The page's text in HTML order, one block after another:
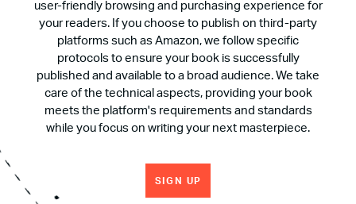
user-friendly browsing and purchasing experience for
your readers. If you choose to publish on third-party
platforms such as Amazon, we follow specific
protocols to ensure your book is successfully
published and available to a broad audience. We take
care of the technical aspects, providing your book
meets the platform's requirements and standards
while you focus on writing your next masterpiece.
SIGN UP